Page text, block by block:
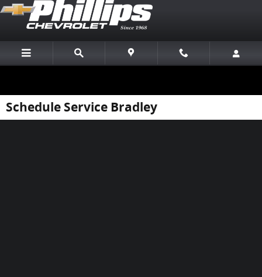
Skip to main content
Schedule Service Bradley